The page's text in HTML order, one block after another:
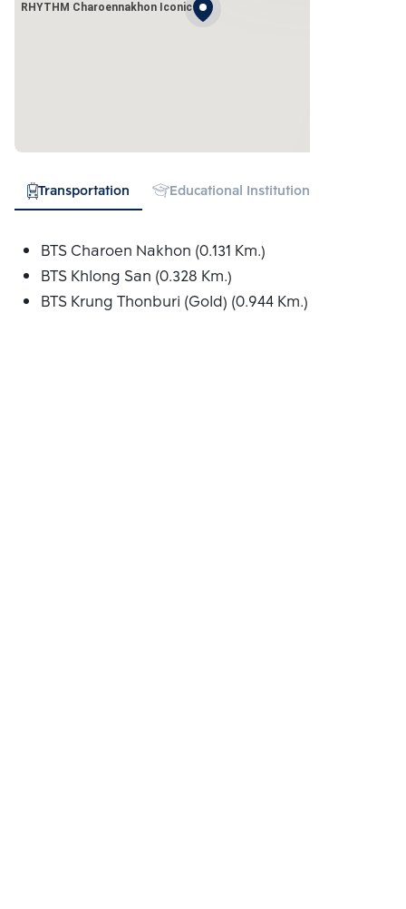
RHYTHM Charoennakhon Iconic
Transportation Educational Institution
BTS Charoen Nakhon (0.131 Km.)
BTS Khlong San (0.328 Km.)
BTS Krung Thonburi (Gold) (0.944 Km.)